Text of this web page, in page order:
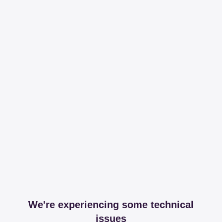
We're experiencing some technical
issues